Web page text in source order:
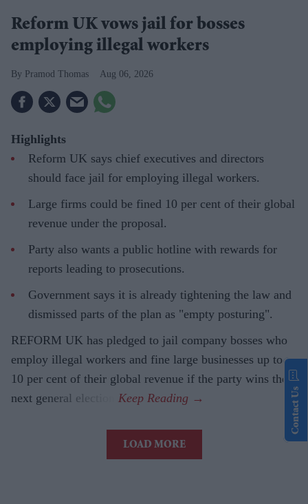
Reform UK vows jail for bosses
employing illegal workers
Pramod Thomas Aug 06, 2026
Highlights
Reform UK says chief executives and directors
should face jail for employing illegal workers.
Large firms could be fined 10 per cent of their global
revenue under the proposal.
Party also wants a public hotline with rewards for
reports leading to prosecutions.
Government says it is already tightening the law and
dismissed parts of the plan as "empty posturing".
REFORM UK has pledged to jail company bosses who
employ illegal workers and fine large businesses up to
10 per cent of their global revenue if the party wins the
next general election.
LOAD MORE
Contact Us